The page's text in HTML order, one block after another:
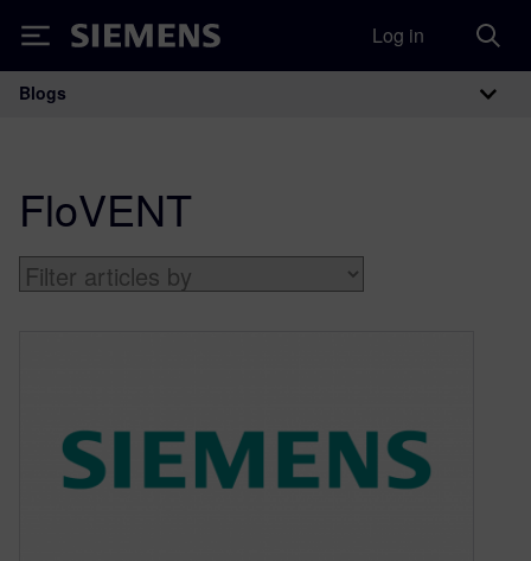
Siemens Log in
Main Navigation
Blogs
FloVENT